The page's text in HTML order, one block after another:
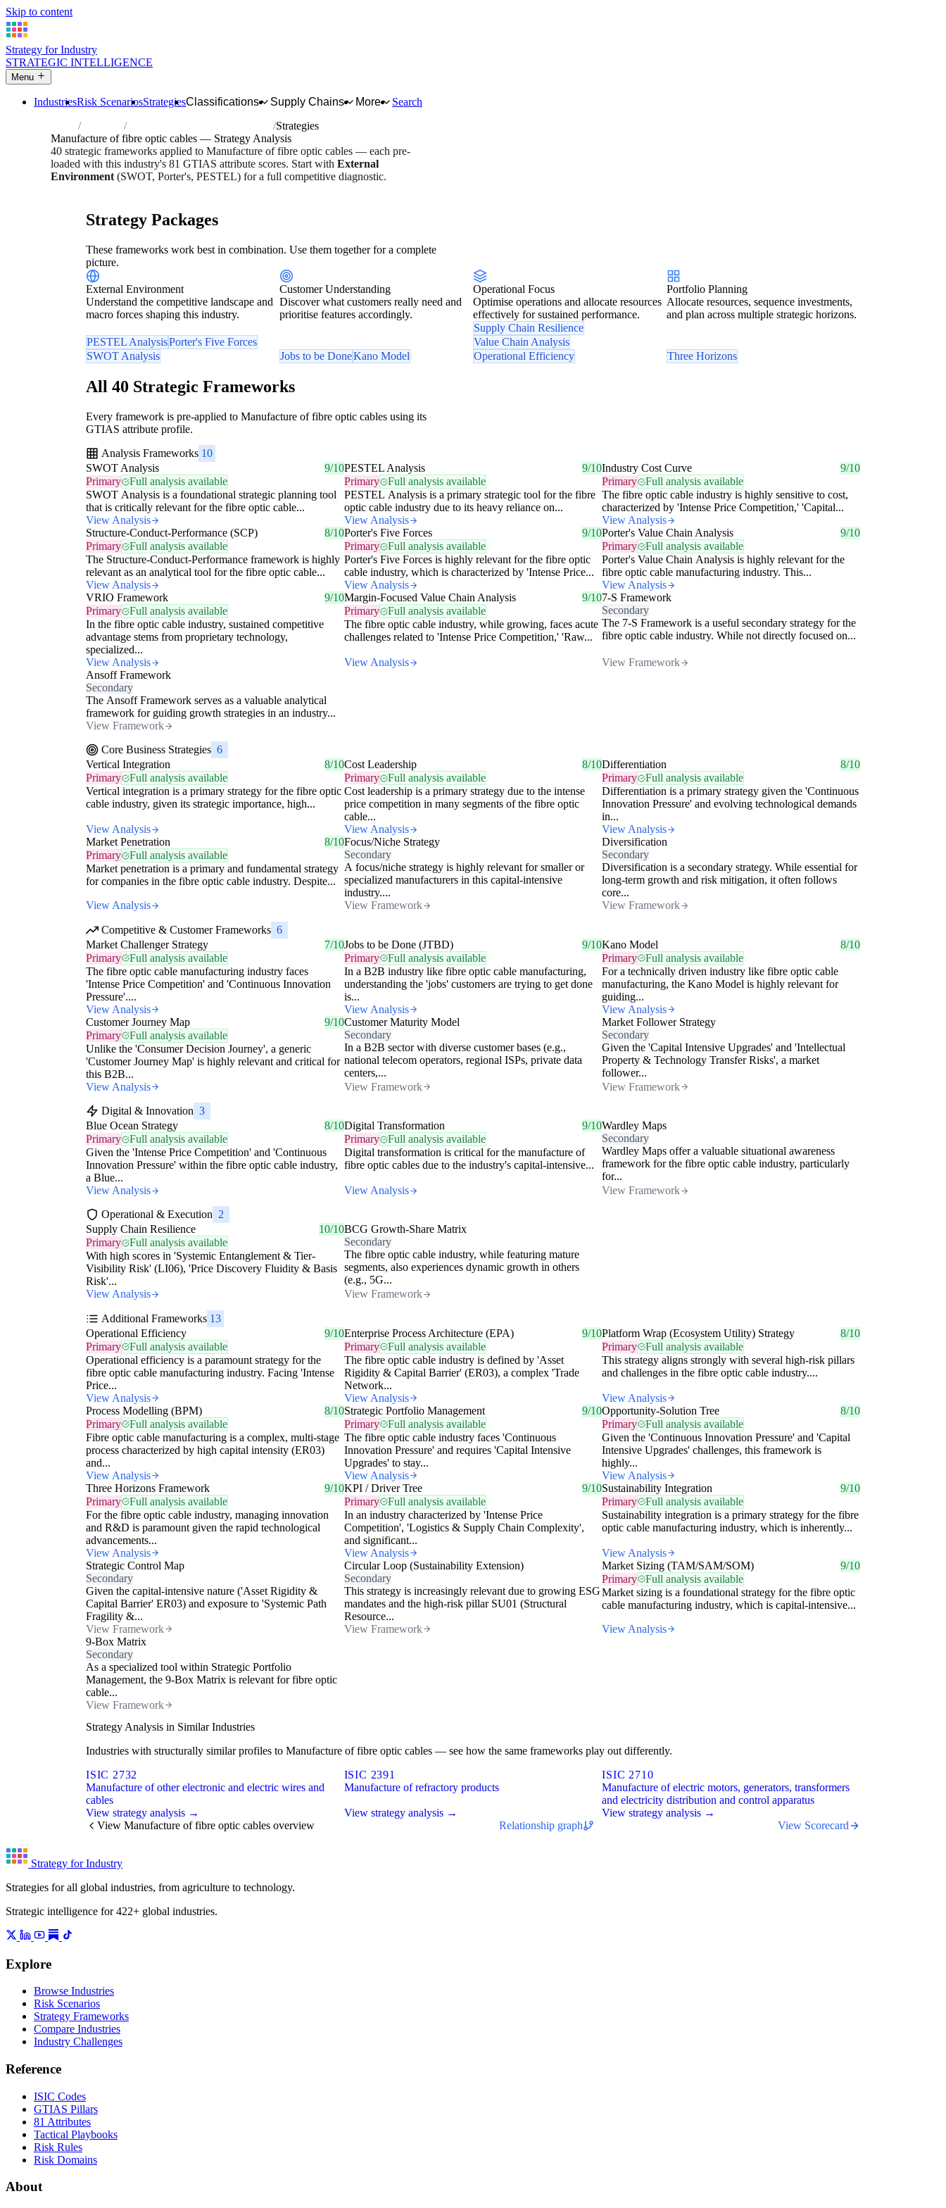
Skip to content
Strategy for Industry
STRATEGIC INTELLIGENCE
Menu
IndustriesRisk ScenariosStrategiesClassifications Supply Chains More
Search
Industries Manufacture of fibre optic cables
Strategies
Manufacture of fibre optic cables — Strategy Analysis
40 strategic frameworks applied to Manufacture of fibre optic cables — each pre-
loaded with this industry's 81 GTIAS attribute scores. Start with External
Environment (SWOT, Porter's, PESTEL) for a full competitive diagnostic.
Strategy Packages
These frameworks work best in combination. Use them together for a complete
picture.
External Environment
Understand the competitive landscape and
macro forces shaping this industry.
PESTEL AnalysisPorter's Five Forces
SWOT Analysis
Customer Understanding
Discover what customers really need and
prioritise features accordingly.
Jobs to be DoneKano Model
Operational Focus
Optimise operations and allocate resources
effectively for sustained performance.
Supply Chain Resilience
Value Chain Analysis
Operational Efficiency
Portfolio Planning
Allocate resources, sequence investments,
and plan across multiple strategic horizons.
Three Horizons
All 40 Strategic Frameworks
Every framework is pre-applied to Manufacture of fibre optic cables using its
GTIAS attribute profile.
Analysis Frameworks 10
SWOT Analysis
9/10
Primary
Full analysis available
SWOT Analysis is a foundational strategic planning tool
that is critically relevant for the fibre optic cable...
View Analysis
PESTEL Analysis
9/10
Primary
Full analysis available
PESTEL Analysis is a primary strategic tool for the fibre
optic cable industry due to its heavy reliance on...
View Analysis
Industry Cost Curve
9/10
Primary
Full analysis available
The fibre optic cable industry is highly sensitive to cost,
characterized by 'Intense Price Competition,' 'Capital...
View Analysis
Structure-Conduct-Performance (SCP)
8/10
Primary
Full analysis available
The Structure-Conduct-Performance framework is highly
relevant as an analytical tool for the fibre optic cable...
View Analysis
Porter's Five Forces
9/10
Primary
Full analysis available
Porter's Five Forces is highly relevant for the fibre optic
cable industry, which is characterized by 'Intense Price...
View Analysis
Porter's Value Chain Analysis
9/10
Primary
Full analysis available
Porter's Value Chain Analysis is highly relevant for the
fibre optic cable manufacturing industry. This...
View Analysis
VRIO Framework
9/10
Primary
Full analysis available
In the fibre optic cable industry, sustained competitive
advantage stems from proprietary technology,
specialized...
View Analysis
Margin-Focused Value Chain Analysis
9/10
Primary
Full analysis available
The fibre optic cable industry, while growing, faces acute
challenges related to 'Intense Price Competition,' 'Raw...
View Analysis
7-S Framework
Secondary
The 7-S Framework is a useful secondary strategy for the
fibre optic cable industry. While not directly focused on...
View Framework
Ansoff Framework
Secondary
The Ansoff Framework serves as a valuable analytical
framework for guiding growth strategies in an industry...
View Framework
Core Business Strategies 6
Vertical Integration
8/10
Primary
Full analysis available
Vertical integration is a primary strategy for the fibre optic
cable industry, given its strategic importance, high...
View Analysis
Cost Leadership
8/10
Primary
Full analysis available
Cost leadership is a primary strategy due to the intense
price competition in many segments of the fibre optic
cable...
View Analysis
Differentiation
8/10
Primary
Full analysis available
Differentiation is a primary strategy given the 'Continuous
Innovation Pressure' and evolving technological demands
in...
View Analysis
Market Penetration
8/10
Primary
Full analysis available
Market penetration is a primary and fundamental strategy
for companies in the fibre optic cable industry. Despite...
View Analysis
Focus/Niche Strategy
Secondary
A focus/niche strategy is highly relevant for smaller or
specialized manufacturers in this capital-intensive
industry....
View Framework
Diversification
Secondary
Diversification is a secondary strategy. While essential for
long-term growth and risk mitigation, it often follows
core...
View Framework
Competitive & Customer Frameworks 6
Market Challenger Strategy
7/10
Primary
Full analysis available
The fibre optic cable manufacturing industry faces
'Intense Price Competition' and 'Continuous Innovation
Pressure'....
View Analysis
Jobs to be Done (JTBD)
9/10
Primary
Full analysis available
In a B2B industry like fibre optic cable manufacturing,
understanding the 'jobs' customers are trying to get done
is...
View Analysis
Kano Model
8/10
Primary
Full analysis available
For a technically driven industry like fibre optic cable
manufacturing, the Kano Model is highly relevant for
guiding...
View Analysis
Customer Journey Map
9/10
Primary
Full analysis available
Unlike the 'Consumer Decision Journey', a generic
'Customer Journey Map' is highly relevant and critical for
this B2B...
View Analysis
Customer Maturity Model
Secondary
In a B2B sector with diverse customer bases (e.g.,
national telecom operators, regional ISPs, private data
centers,...
View Framework
Market Follower Strategy
Secondary
Given the 'Capital Intensive Upgrades' and 'Intellectual
Property & Technology Transfer Risks', a market
follower...
View Framework
Digital & Innovation 3
Blue Ocean Strategy
8/10
Primary
Full analysis available
Given the 'Intense Price Competition' and 'Continuous
Innovation Pressure' within the fibre optic cable industry,
a Blue...
View Analysis
Digital Transformation
9/10
Primary
Full analysis available
Digital transformation is critical for the manufacture of
fibre optic cables due to the industry's capital-intensive...
View Analysis
Wardley Maps
Secondary
Wardley Maps offer a valuable situational awareness
framework for the fibre optic cable industry, particularly
for...
View Framework
Operational & Execution 2
Supply Chain Resilience
10/10
Primary
Full analysis available
With high scores in 'Systemic Entanglement & Tier-
Visibility Risk' (LI06), 'Price Discovery Fluidity & Basis
Risk'...
View Analysis
BCG Growth-Share Matrix
Secondary
The fibre optic cable industry, while featuring mature
segments, also experiences dynamic growth in others
(e.g., 5G...
View Framework
Additional Frameworks 13
Operational Efficiency
9/10
Primary
Full analysis available
Operational efficiency is a paramount strategy for the
fibre optic cable manufacturing industry. Facing 'Intense
Price...
View Analysis
Enterprise Process Architecture (EPA)
9/10
Primary
Full analysis available
The fibre optic cable industry is defined by 'Asset
Rigidity & Capital Barrier' (ER03), a complex 'Trade
Network...
View Analysis
Platform Wrap (Ecosystem Utility) Strategy
8/10
Primary
Full analysis available
This strategy aligns strongly with several high-risk pillars
and challenges in the fibre optic cable industry....
View Analysis
Process Modelling (BPM)
8/10
Primary
Full analysis available
Fibre optic cable manufacturing is a complex, multi-stage
process characterized by high capital intensity (ER03)
and...
View Analysis
Strategic Portfolio Management
9/10
Primary
Full analysis available
The fibre optic cable industry faces 'Continuous
Innovation Pressure' and requires 'Capital Intensive
Upgrades' to stay...
View Analysis
Opportunity-Solution Tree
8/10
Primary
Full analysis available
Given the 'Continuous Innovation Pressure' and 'Capital
Intensive Upgrades' challenges, this framework is
highly...
View Analysis
Three Horizons Framework
9/10
Primary
Full analysis available
For the fibre optic cable industry, managing innovation
and R&D is paramount given the rapid technological
advancements...
View Analysis
KPI / Driver Tree
9/10
Primary
Full analysis available
In an industry characterized by 'Intense Price
Competition', 'Logistics & Supply Chain Complexity',
and significant...
View Analysis
Sustainability Integration
9/10
Primary
Full analysis available
Sustainability integration is a primary strategy for the fibre
optic cable manufacturing industry, which is inherently...
View Analysis
Strategic Control Map
Secondary
Given the capital-intensive nature ('Asset Rigidity &
Capital Barrier' ER03) and exposure to 'Systemic Path
Fragility &...
View Framework
Circular Loop (Sustainability Extension)
Secondary
This strategy is increasingly relevant due to growing ESG
mandates and the high-risk pillar SU01 (Structural
Resource...
View Framework
Market Sizing (TAM/SAM/SOM)
9/10
Primary
Full analysis available
Market sizing is a foundational strategy for the fibre optic
cable manufacturing industry, which is capital-intensive...
View Analysis
9-Box Matrix
Secondary
As a specialized tool within Strategic Portfolio
Management, the 9-Box Matrix is relevant for fibre optic
cable...
View Framework
Strategy Analysis in Similar Industries
Industries with structurally similar profiles to Manufacture of fibre optic cables — see how the same frameworks play out differently.
ISIC 2732
Manufacture of other electronic and electric wires and
cables
View strategy analysis →
ISIC 2391
Manufacture of refractory products
View strategy analysis →
ISIC 2710
Manufacture of electric motors, generators, transformers
and electricity distribution and control apparatus
View strategy analysis →
View Manufacture of fibre optic cables overview
Relationship graph View Scorecard
Strategy for Industry
Strategies for all global industries, from agriculture to technology.
Strategic intelligence for 422+ global industries.
Explore
Browse Industries
Risk Scenarios
Strategy Frameworks
Compare Industries
Industry Challenges
Reference
ISIC Codes
GTIAS Pillars
81 Attributes
Tactical Playbooks
Risk Rules
Risk Domains
About